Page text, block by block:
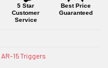
5 Star
Customer
Service
Best Price
Guaranteed
AR-15 Triggers